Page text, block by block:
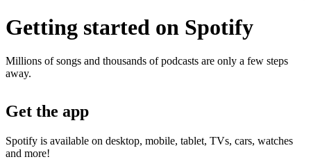
Getting started on Spotify
Millions of songs and thousands of podcasts are only a few steps
away.
Get the app
Spotify is available on desktop, mobile, tablet, TVs, cars, watches
and more!